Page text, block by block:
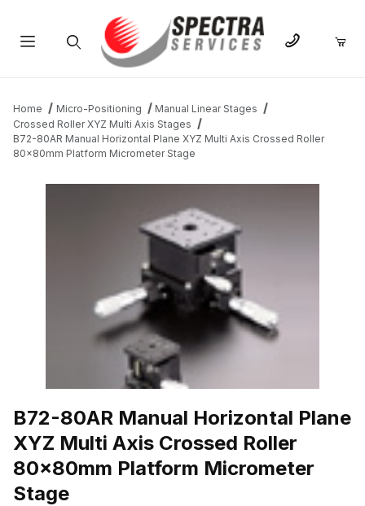
Home Micro-Positioning
Manual Linear Stages
Crossed Roller XYZ Multi Axis Stages
B72-80AR Manual Horizontal Plane XYZ Multi Axis Crossed Roller
80x80mm Platform Micrometer Stage
B72-80AR Manual Horizontal Plane
XYZ Multi Axis Crossed Roller
80x80mm Platform Micrometer
Stage